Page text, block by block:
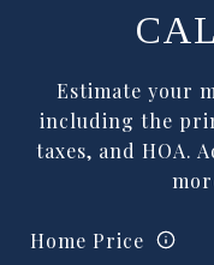
Estimate your
including the
taxes, and HOA.
Home Price